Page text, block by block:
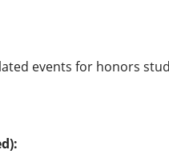
events for honors